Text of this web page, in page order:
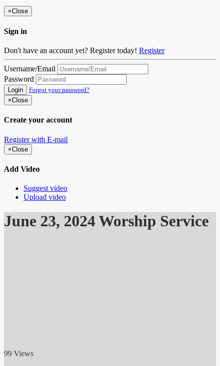
×Close
Sign in
Don't have an account yet? Register today! Register
Username/Email
Password
Login
Forgot your password?
×Close
Create your account
Register with E-mail
×Close
Add Video
Suggest video
Upload video
June 23, 2024 Worship Service
99 Views